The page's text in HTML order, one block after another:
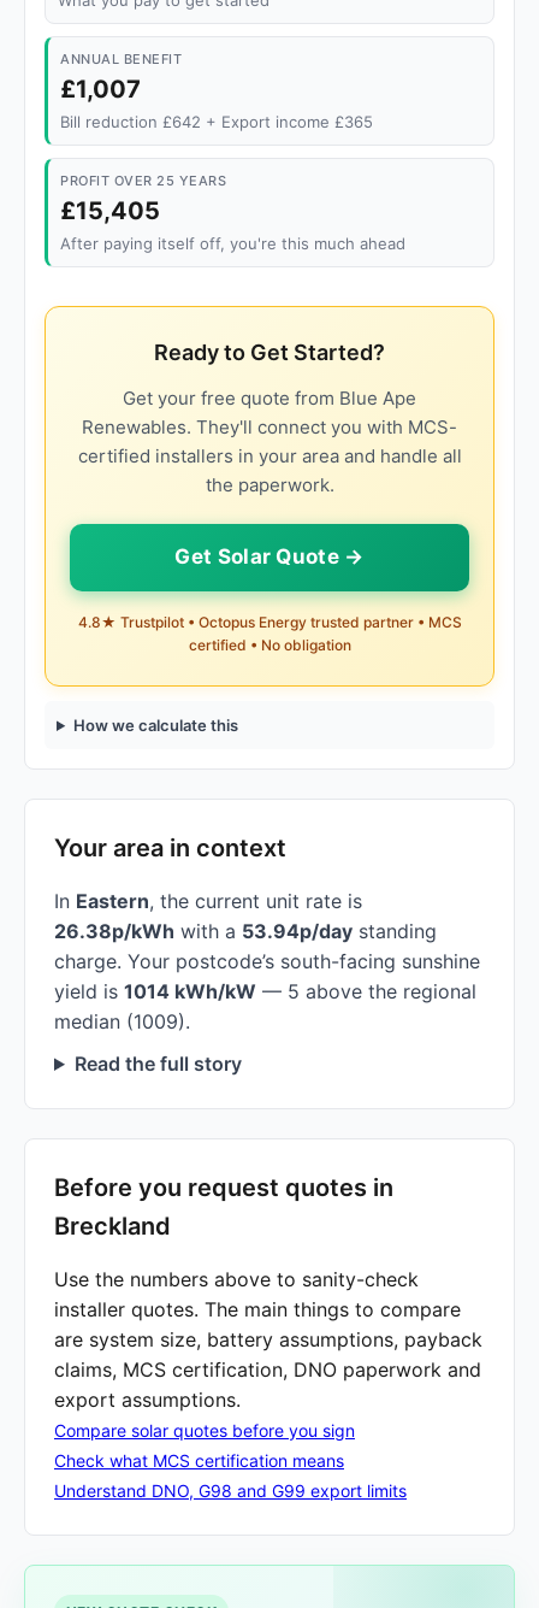
ANNUAL BENEFIT
£1,007
Bill reduction £642 + Export income £365
PROFIT OVER 25 YEARS
£15,405
After paying itself off, you're this much ahead
Ready to Get Started?
Get your free quote from Blue Ape
Renewables. They'll connect you with MCS-
certified installers in your area and handle all
the paperwork.
Get Solar Quote →
4.8★ Trustpilot • Octopus Energy trusted partner • MCS
certified • No obligation
How we calculate this
Your area in context
In Eastern, the current unit rate is
26.38p/kWh with a 53.94p/day standing
charge. Your postcode’s south-facing sunshine
yield is 1014 kWh/kW — 5 above the regional
median (1009).
Read the full story
Before you request quotes in
Breckland
Use the numbers above to sanity-check
installer quotes. The main things to compare
are system size, battery assumptions, payback
claims, MCS certification, DNO paperwork and
export assumptions.
Compare solar quotes before you sign
Check what MCS certification means
Understand DNO, G98 and G99 export limits